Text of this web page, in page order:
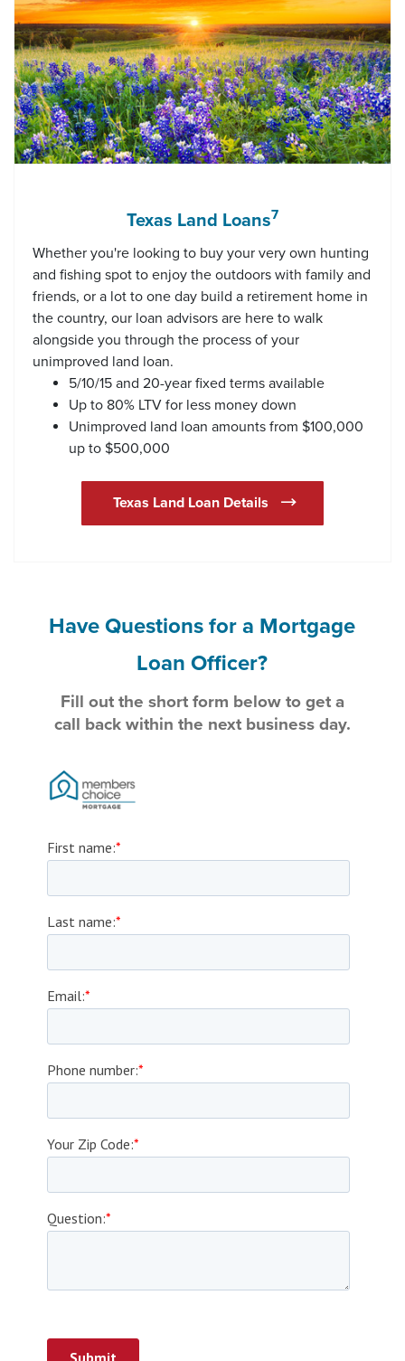
Texas Land Loans7
Whether you're looking to buy your very own hunting
and fishing spot to enjoy the outdoors with family and
friends, or a lot to one day build a retirement home in
the country, our loan advisors are here to walk
alongside you through the process of your
unimproved land loan.
5/10/15 and 20-year fixed terms available
Up to 80% LTV for less money down
Unimproved land loan amounts from $100,000
up to $500,000
Texas Land Loan Details
Have Questions for a Mortgage
Loan Officer?
Fill out the short form below to get a
call back within the next business day.